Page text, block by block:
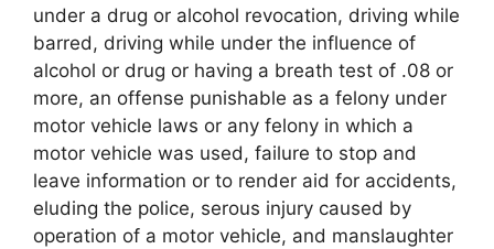
under a drug or alcohol revocation, driving while
barred, driving while under the influence of
alcohol or drug or having a breath test of .08 or
more, an offense punishable as a felony under
motor vehicle laws or any felony in which a
motor vehicle was used, failure to stop and
leave information or to render aid for accidents,
eluding the police, serous injury caused by
operation of a motor vehicle, and manslaughter